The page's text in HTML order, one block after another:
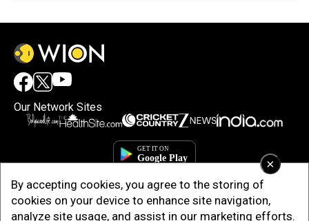
×
By accepting cookies, you agree to the storing of
cookies on your device to enhance site navigation,
analyze site usage, and assist in our marketing efforts.
Our Network Sites